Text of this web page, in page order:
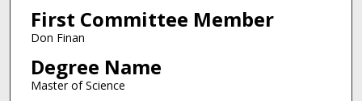
First Committee Member
Don Finan
Degree Name
Master of Science